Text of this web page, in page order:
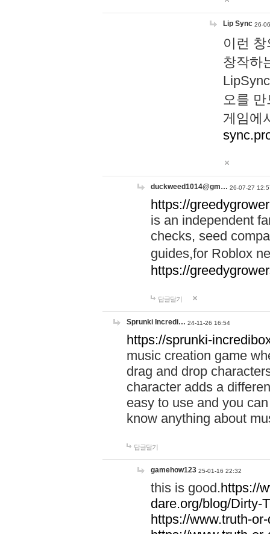
Lip Sync 26-
이런
창작하
오를
게임에
duckweed1014@gm… 26-07-27
https://
is an independent
checks, seed
guides,for Roblox
https://
답글달기
Sprunki Incredi… 24-11-26 16:54
https://sprunki-
music creation game
drag and drop
character adds a
easy to use and you
know anything about
답글달기
gamehow123 25-01-16 22:32
this is good.https://
dare.org/blog/Dirty-
https://www.truth-